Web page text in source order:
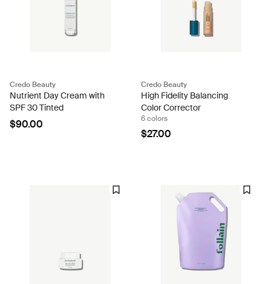
Credo Beauty
Nutrient Day Cream with
SPF 30 Tinted
$90.00
Credo Beauty
High Fidelity Balancing
Color Corrector
6 colors
$27.00